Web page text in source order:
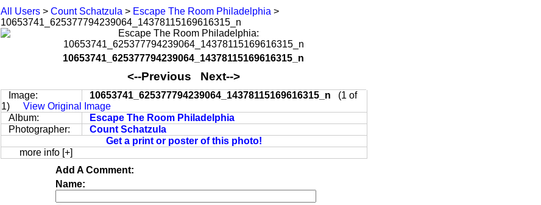
All Users > Count Schatzula > Escape The Room Philadelphia >
10653741_625377794239064_14378115169616315_n
10653741_625377794239064_14378115169616315_n
<--Previous Next-->
Image: 10653741_625377794239064_14378115169616315_n
(1 of
1)
View Original Image
Album:
Escape The Room Philadelphia
Photographer:
Count Schatzula
Get a print or poster of this photo!
more info [+]
Add A Comment:
Name: